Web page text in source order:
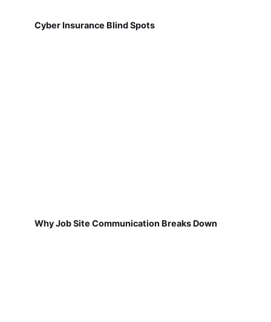
Cyber Insurance Blind Spots
Why Job Site Communication Breaks Down